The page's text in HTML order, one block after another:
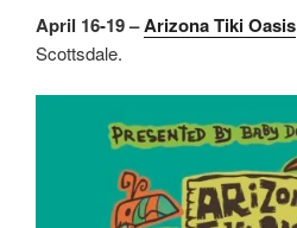
April 16-19 –Arizona Tiki Oasis
Scottsdale.